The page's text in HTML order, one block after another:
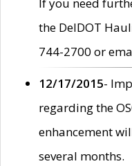
the DelDOT
744-2700 or
12/17/2015-
regarding the
enhancement
several months.